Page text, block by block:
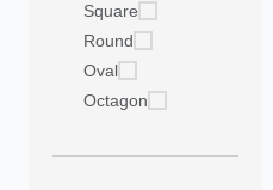
Square
Round
Oval
Octagon